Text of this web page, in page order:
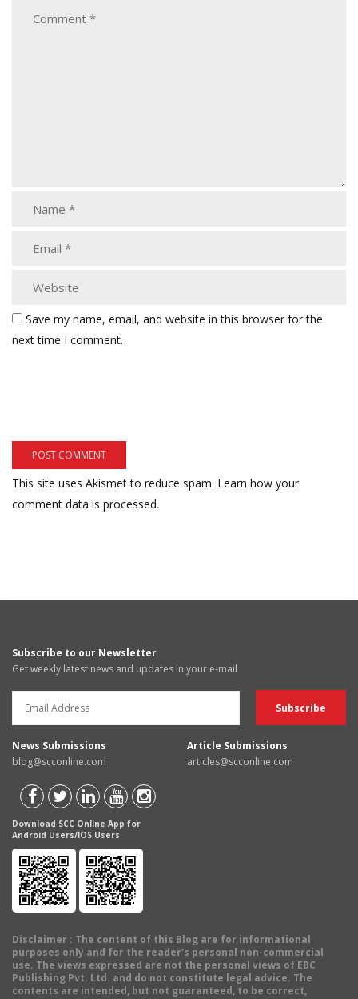
Save my name, email, and website in this browser for the
next time I comment.
This site uses Akismet to reduce spam. Learn how your
comment data is processed.
Subscribe to our Newsletter
Get weekly latest news and updates in your e-mail
News Submissions
blog@scconline.com
Article Submissions
articles@scconline.com
Download SCC Online App for
Android Users/IOS Users
Disclaimer : The content of this Blog are for informational
purposes only and for the reader's personal non-commercial
use. The views expressed are not the personal views of EBC
Publishing Pvt. Ltd. and do not constitute legal advice. The
contents are intended, but not guaranteed, to be correct,